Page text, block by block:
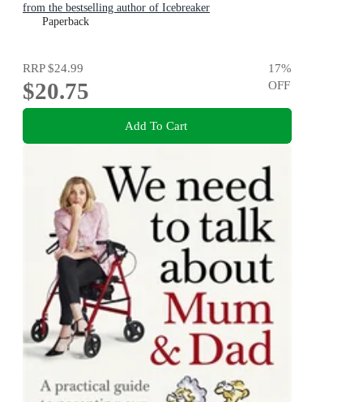
from the bestselling author of Icebreaker
Paperback
RRP$24.99
$20.75
17%
OFF
Add To Cart